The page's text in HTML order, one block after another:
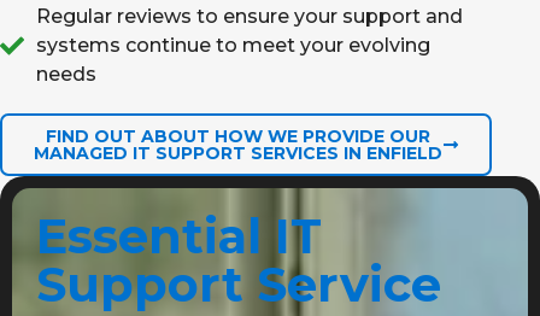
Regular reviews to ensure your support and
systems continue to meet your evolving
needs
FIND OUT ABOUT HOW WE PROVIDE OUR
MANAGED IT SUPPORT SERVICES IN ENFIELD
Essential IT
Support Service